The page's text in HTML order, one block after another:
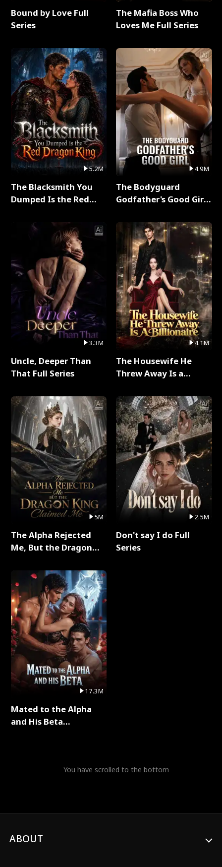
Bound by Love Full
Series
5.2M
The Blacksmith You
Dumped Is the Red
3.3M
Uncle, Deeper Than
That Full Series
5M
The Alpha Rejected
Me, But the Dragon
Series
17.3M
Mated to the Alpha
and His Beta
The Mafia Boss Who
Loves Me Full Series
4.9M
The Bodyguard
Godfather's Good Girl
4.1M
The Housewife He
Threw Away Is a
2.5M
Don't say I do Full
Series
You have scrolled to the bottom
ABOUT